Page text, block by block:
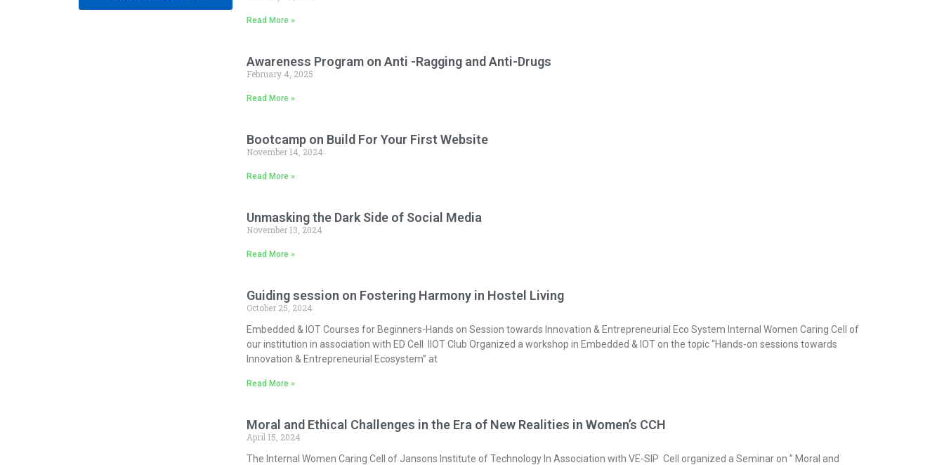
Read More »
Awareness Program on Anti -Ragging and Anti-Drugs
February 4, 2025
Read More »
Bootcamp on Build For Your First Website
November 14, 2024
Read More »
Unmasking the Dark Side of Social Media
November 13, 2024
Read More »
Guiding session on Fostering Harmony in Hostel Living
October 25, 2024
Embedded & IOT Courses for Beginners-Hands on Session towards Innovation & Entrepreneurial Eco System Internal Women Caring Cell of
our institution in association with ED Cell IIOT Club Organized a workshop in Embedded & IOT on the topic “Hands-on sessions towards
Innovation & Entrepreneurial Ecosystem” at
Read More »
Moral and Ethical Challenges in the Era of New Realities in Women’s CCH
April 15, 2024
The Internal Women Caring Cell of Jansons Institute of Technology In Association with VE-SIP Cell organized a Seminar on ” Moral and